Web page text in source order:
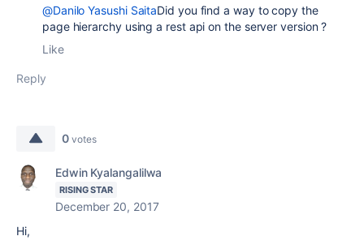
@Danilo Yasushi SaitaDid you find a way to copy the
page hierarchy using a rest api on the server version ?
Like
Reply
0 votes
Edwin Kyalangalilwa
RISING STAR
December 20, 2017
Hi,